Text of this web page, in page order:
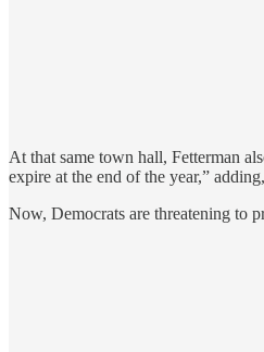
At that same town hall, Fetterman
expire at the end of the year,”
Now, Democrats are threatening to